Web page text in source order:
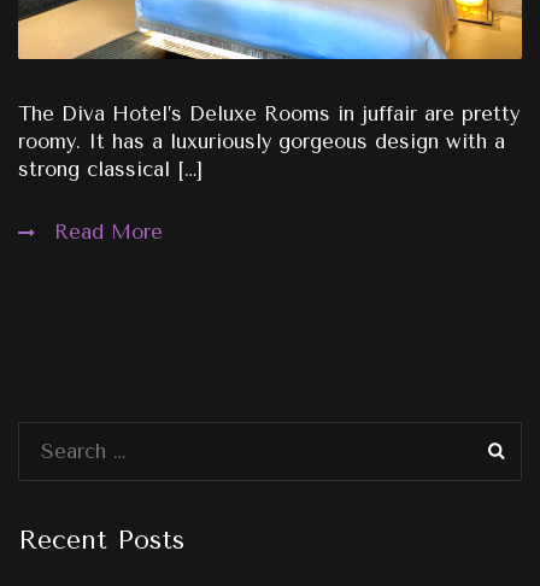
The Diva Hotel’s Deluxe Rooms in juffair are pretty
roomy. It has a luxuriously gorgeous design with a
strong classical […]
Read More
Recent Posts